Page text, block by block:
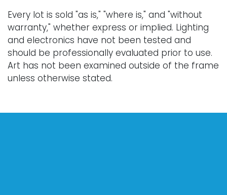
Every lot is sold "as is," "where is," and "without
warranty," whether express or implied. Lighting
and electronics have not been tested and
should be professionally evaluated prior to use.
Art has not been examined outside of the frame
unless otherwise stated.
from estates, and are not in perfect condition.